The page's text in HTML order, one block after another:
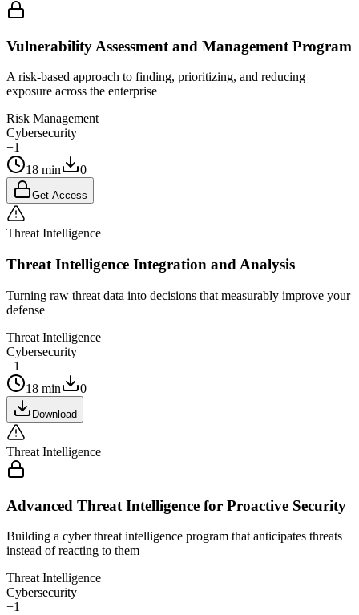
Vulnerability Assessment and Management Program
A risk-based approach to finding, prioritizing, and reducing
exposure across the enterprise
Risk Management
Cybersecurity
+1
18 min
0
Get Access
Threat Intelligence
Threat Intelligence Integration and Analysis
Turning raw threat data into decisions that measurably improve your
defense
Threat Intelligence
Cybersecurity
+1
18 min
0
Download
Threat Intelligence
Advanced Threat Intelligence for Proactive Security
Building a cyber threat intelligence program that anticipates threats
instead of reacting to them
Threat Intelligence
Cybersecurity
+1